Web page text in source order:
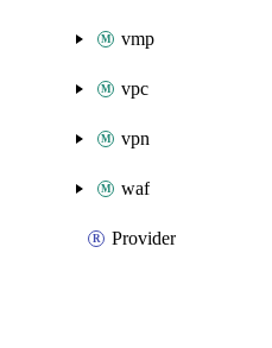
vmp
vpc
vpn
waf
Provider